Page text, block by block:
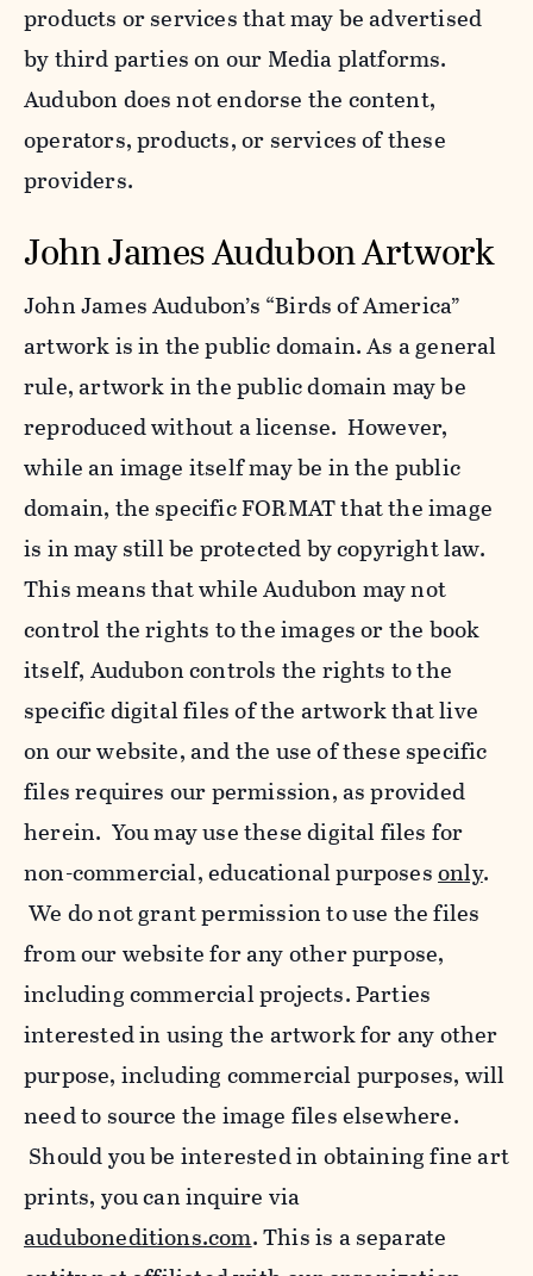
products or services that may be advertised
by third parties on our Media platforms.
Audubon does not endorse the content,
operators, products, or services of these
providers.
John James Audubon Artwork
John James Audubon’s “Birds of America”
artwork is in the public domain. As a general
rule, artwork in the public domain may be
reproduced without a license. However,
while an image itself may be in the public
domain, the specific FORMAT that the image
is in may still be protected by copyright law.
This means that while Audubon may not
control the rights to the images or the book
itself, Audubon controls the rights to the
specific digital files of the artwork that live
on our website, and the use of these specific
files requires our permission, as provided
herein. You may use these digital files for
non-commercial, educational purposesonly.
We do not grant permission to use the files
from our website for any other purpose,
including commercial projects. Parties
interested in using the artwork for any other
purpose, including commercial purposes, will
need to source the image files elsewhere.
Should you be interested in obtaining fine art
prints, you can inquire via
auduboneditions.com. This is a separate